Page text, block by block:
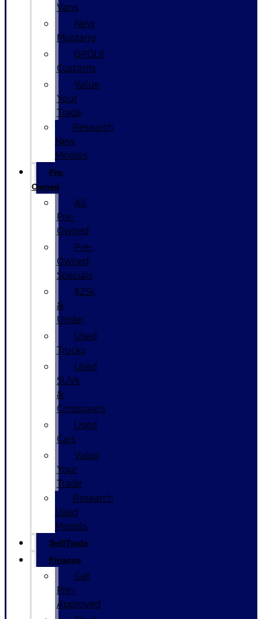
Vans
New
Mustang
GPOLK
Customs
Value
Your
Trade
Research
New
Models
Pre-
Owned
All
Pre-
Owned
Pre-
Owned
Specials
$25k
&
Under
Used
Trucks
Used
SUVs
&
Crossovers
Used
Cars
Value
Your
Trade
Research
Used
Models
Sell/Trade
Finance
Get
Pre-
Approved